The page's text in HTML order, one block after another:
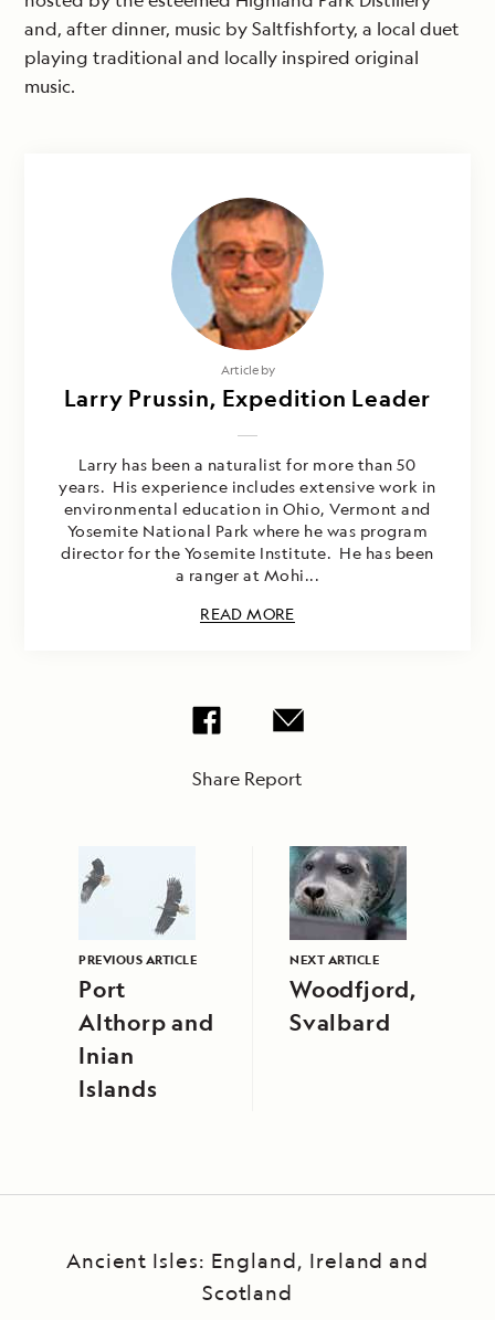
and, after dinner, music by Saltfishforty, a local duet
playing traditional and locally inspired original
music.
Article by
Larry Prussin, Expedition Leader
Larry has been a naturalist for more than 50
years. His experience includes extensive work in
environmental education in Ohio, Vermont and
Yosemite National Park where he was program
director for the Yosemite Institute. He has been
a ranger at Mohi...
READ MORE
Share Report
PREVIOUS ARTICLE
Port
Althorp and
Inian
Islands
NEXT ARTICLE
Woodfjord,
Svalbard
Ancient Isles: England, Ireland and
Scotland